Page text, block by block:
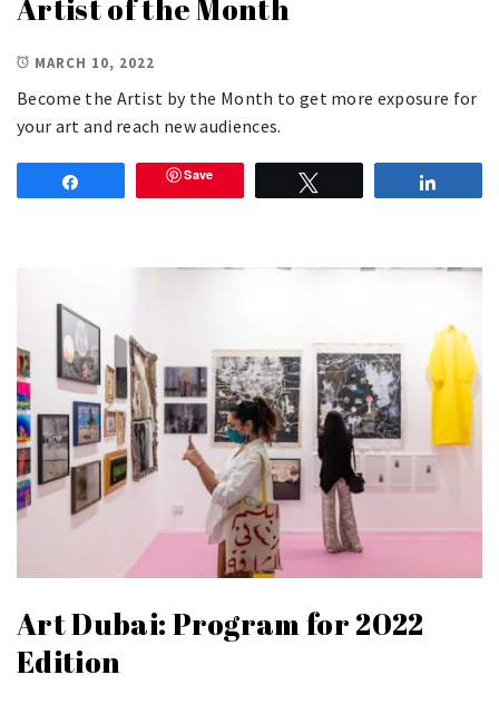
Artist of the Month
MARCH 10, 2022
Become the Artist by the Month to get more exposure for
your art and reach new audiences.
Save
Art Dubai: Program for 2022
Edition